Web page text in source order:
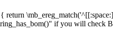
if you will